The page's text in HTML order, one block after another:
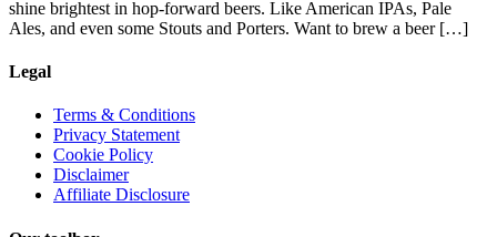
shine brightest in hop-forward beers. Like American IPAs, Pale
Ales, and even some Stouts and Porters. Want to brew a beer […]
Legal
Terms & Conditions
Privacy Statement
Cookie Policy
Disclaimer
Affiliate Disclosure